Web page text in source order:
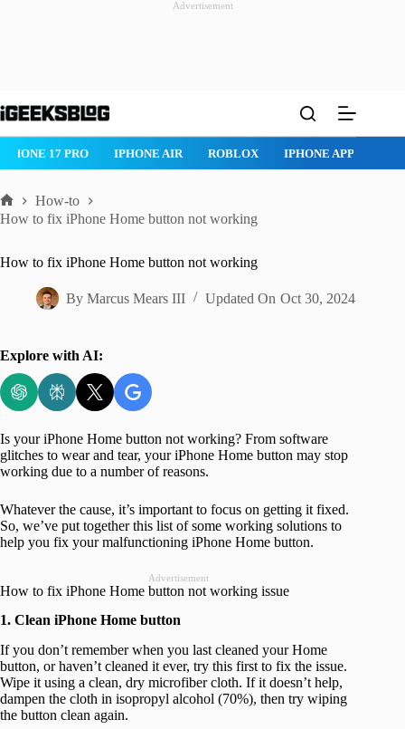
Advertisement
to
IPHONE 17 PRO IPHONE AIR ROBLOX IPHONE APPS
Home
How-to
How to fix iPhone Home button not working
How to fix iPhone Home button not working
By Marcus Mears III Updated On Oct 30, 2024
Explore with AI:
Is your iPhone Home button not working? From software
glitches to wear and tear, your iPhone Home button may stop
working due to a number of reasons.
Whatever the cause, it’s important to focus on getting it fixed.
So, we’ve put together this list of some working solutions to
help you fix your malfunctioning iPhone Home button.
Advertisement
How to fix iPhone Home button not working issue
1. Clean iPhone Home button
If you don’t remember when you last cleaned your Home
button, or haven’t cleaned it ever, try this first to fix the issue.
Wipe it using a clean, dry microfiber cloth. If it doesn’t help,
dampen the cloth in isopropyl alcohol (70%), then try wiping
the button clean again.